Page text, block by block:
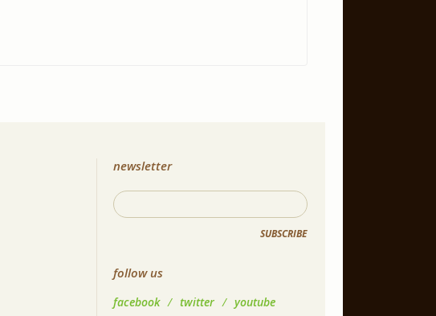
newsletter
SUBSCRIBE
follow us
facebook / twitter / youtube